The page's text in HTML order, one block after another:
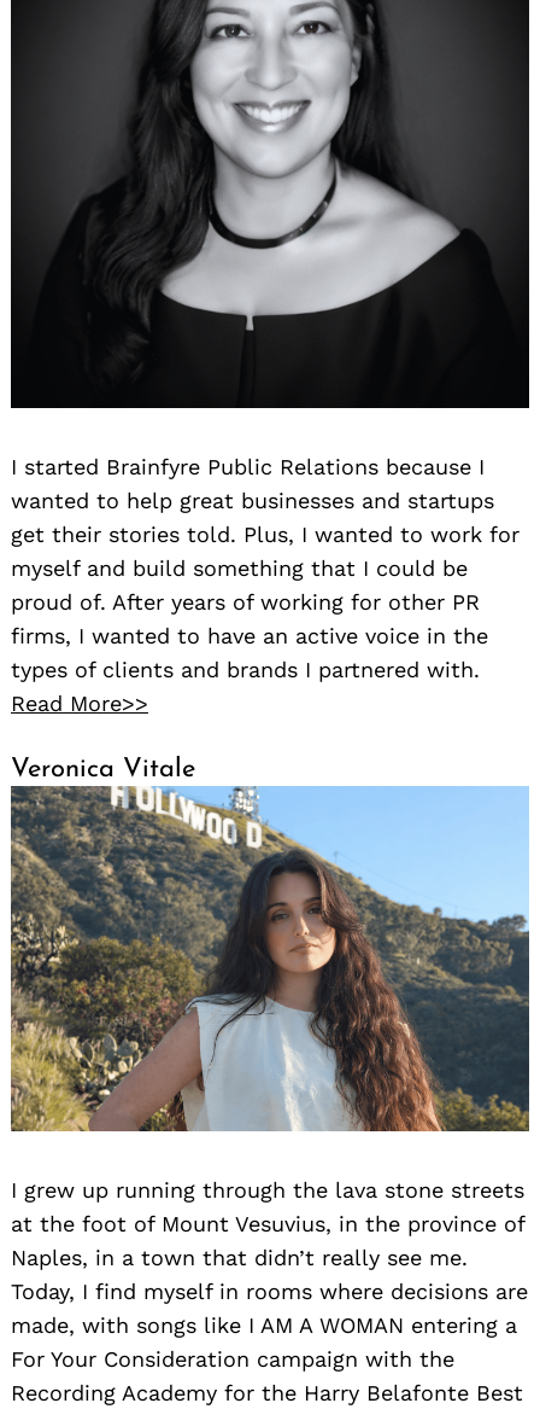
I started Brainfyre Public Relations because I
wanted to help great businesses and startups
get their stories told. Plus, I wanted to work for
myself and build something that I could be
proud of. After years of working for other PR
firms, I wanted to have an active voice in the
types of clients and brands I partnered with.
Read More>>
Veronica Vitale
I grew up running through the lava stone streets
at the foot of Mount Vesuvius, in the province of
Naples, in a town that didn’t really see me.
Today, I find myself in rooms where decisions are
made, with songs like I AM A WOMAN entering a
For Your Consideration campaign with the
Recording Academy for the Harry Belafonte Best